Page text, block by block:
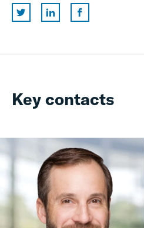
Key contacts